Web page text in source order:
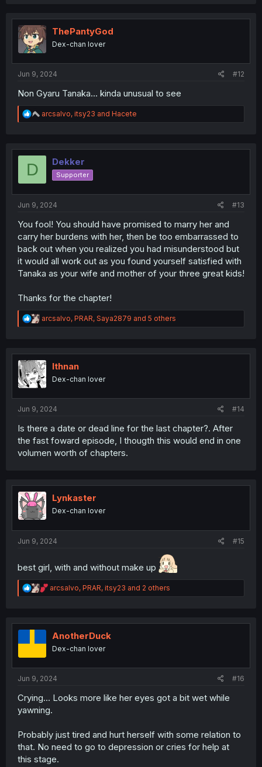
t
n
ThePantyGod
Dex-chan lover
Jun 9, 2024 #12
Non Gyaru Tanaka... kinda unusual to see
R
e
t
arcsalvo, itsy23 and Hacete
D Dekker
Supporter
Jun 9, 2024 #13
You fool! You should have promised to marry her and
carry her burdens with her, then be too embarrassed to
back out when you realized you had misunderstood but
it would all work out as you found yourself satisfied with
Tanaka as your wife and mother of your three great kids!
Thanks for the chapter!
R
e
t
i
o
n
arcsalvo, PRAR, Saya2879 and 5 others
Ithnan
Dex-chan lover
Jun 9, 2024 #14
Is there a date or dead line for the last chapter?. After
the fast foward episode, I thougth this would end in one
volumen worth of chapters.
Lynkaster
Dex-chan lover
Jun 9, 2024 #15
best girl, with and without make up
R
e
t
n
arcsalvo, PRAR, itsy23 and 2 others
AnotherDuck
Dex-chan lover
Jun 9, 2024 #16
Crying... Looks more like her eyes got a bit wet while
yawning.
Probably just tired and hurt herself with some relation to
that. No need to go to depression or cries for help at
this stage.